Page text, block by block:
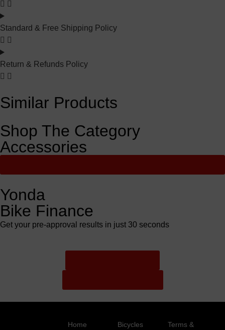
Standard & Free Shipping Policy
Return & Refunds Policy
Similar Products
Shop The Category
Accessories
Yonda
Bike Finance
Get your pre-approval results in just 30 seconds
Home
Bicycles
Terms &